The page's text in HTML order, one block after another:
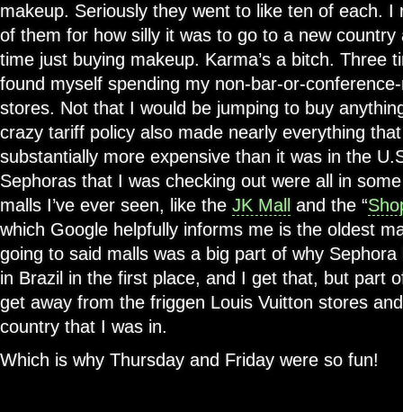
makeup. Seriously they went to like ten of each. I
of them for how silly it was to go to a new country
time just buying makeup. Karma’s a bitch. Three
found myself spending my non-bar-or-
stores. Not that I would be jumping to buy
crazy tariff policy also made nearly everything
substantially more expensive than it was in the
Sephoras that I was checking out were all in
malls I’ve ever seen, like the JK Mall and the “
which Google helpfully informs me is the oldest
going to said malls was a big part of why
in Brazil in the first place, and I get that, but part
get away from the friggen Louis Vuitton stores
country that I was in.
Which is why Thursday and Friday were so fun!